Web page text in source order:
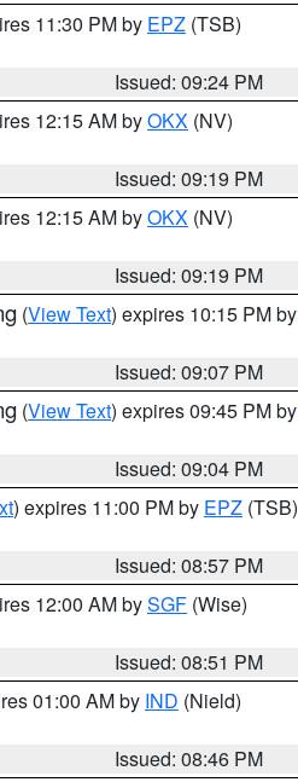
11:30 PM by EPZ (TSB)
Issued: 09:24 PM
12:15 AM byOKX (NV)
Issued: 09:19 PM
12:15 AM byOKX (NV)
Issued: 09:19 PM
(View Text) expires 10:15 PM by
Issued: 09:07 PM
(View Text) expires 09:45 PM by
Issued: 09:04 PM
) expires 11:00 PM by EPZ (TSB)
Issued: 08:57 PM
12:00 AM bySGF (Wise)
Issued: 08:51 PM
01:00 AM by IND (Nield)
Issued: 08:46 PM